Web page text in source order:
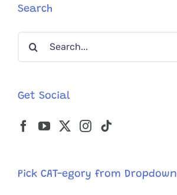
Search
Search
Get Social
Pick CAT-egory from Dropdown